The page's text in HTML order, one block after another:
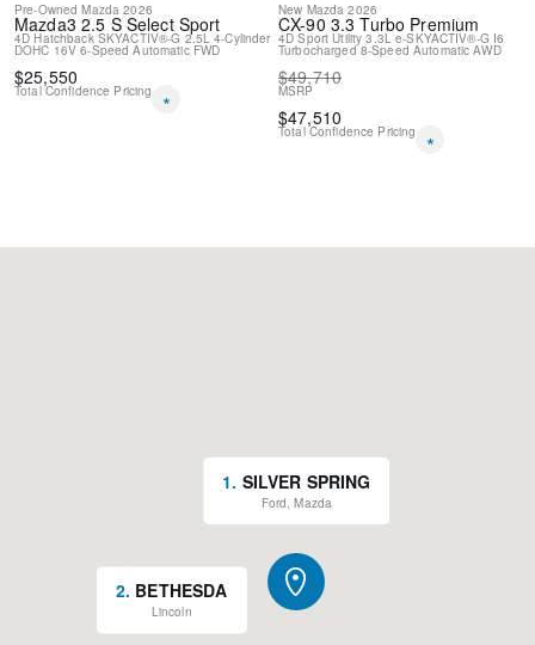
Pre-Owned Mazda 2026
Mazda3 2.5 S Select Sport
4D Hatchback SKYACTIV®-G 2.5L 4-Cylinder
DOHC 16V 6-Speed Automatic FWD
$25,550
Total Confidence Pricing *
New Mazda 2026
CX-90 3.3 Turbo Premium
4D Sport Utility 3.3L e-SKYACTIV®-G I6
Turbocharged 8-Speed Automatic AWD
$49,710
MSRP
$47,510
Total Confidence Pricing *
1. SILVER SPRING
Ford, Mazda
2. BETHESDA
Lincoln